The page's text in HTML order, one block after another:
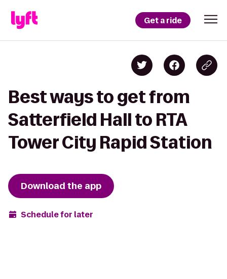
Get a ride
Best ways to get from
Satterfield Hall to RTA
Tower City Rapid Station
Download the app
Schedule for later